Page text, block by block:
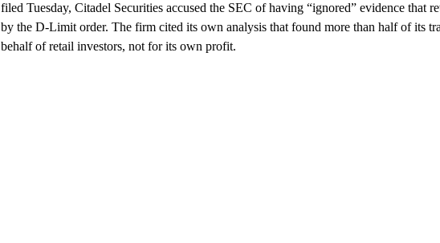
filed Tuesday, Citadel Securities accused the SEC of having “ignored” evidence that
by the D-Limit order. The firm cited its own analysis that found more than half of its
behalf of retail investors, not for its own profit.